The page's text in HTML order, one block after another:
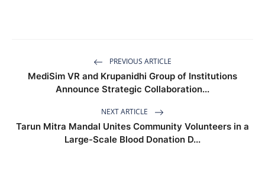
PREVIOUS ARTICLE
MediSim VR and Krupanidhi Group of Institutions
Announce Strategic Collaboration...
NEXT ARTICLE
Tarun Mitra Mandal Unites Community Volunteers in a
Large-Scale Blood Donation D...